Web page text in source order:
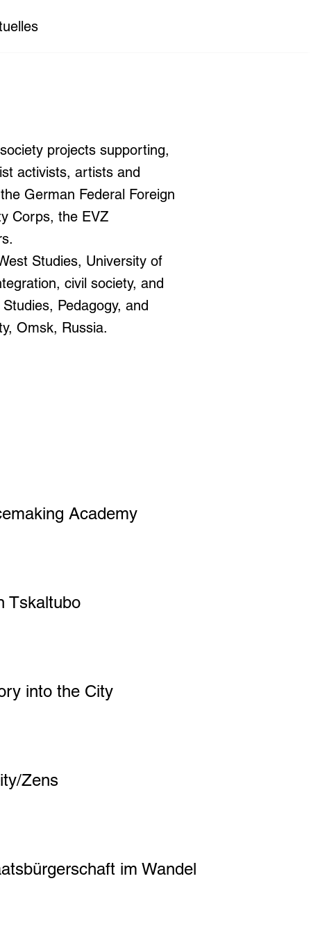
projects supporting,
activists, artists and
German Federal Foreign
Corps, the EVZ
Studies, University of
civil society, and
Pedagogy, and
Omsk, Russia.
Academy
Tskaltubo
into the City
Zens
im Wandel